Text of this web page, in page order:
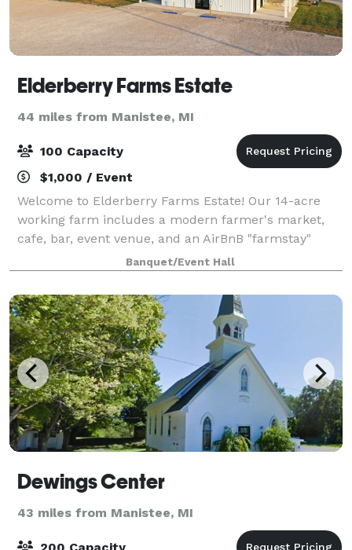
Elderberry Farms Estate
44 miles from Manistee, MI
100 Capacity
$1,000 / Event
Welcome to Elderberry Farms Estate! Our 14-acre
working farm includes a modern farmer's market,
cafe, bar, event venue, and an AirBnB "farmstay"
apartment upstairs. Outdoor games, picnic tables,
and space to accommodate up to 100 people out
Banquet/Event Hall
Dewings Center
43 miles from Manistee, MI